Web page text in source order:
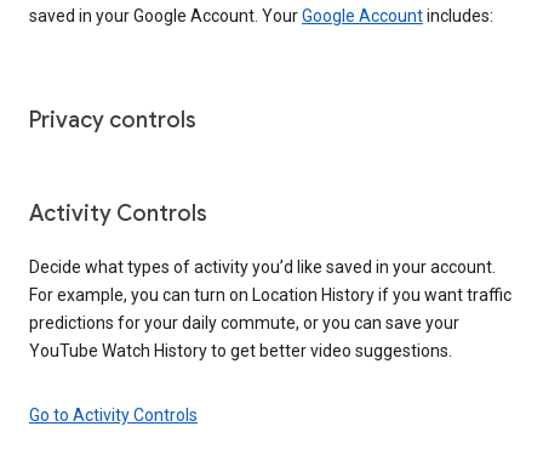
saved in your Google Account. YourGoogle Accountincludes:
Privacy controls
Activity Controls
Decide what types of activity you’d like saved in your account.
For example, you can turn on Location History if you want traffic
predictions for your daily commute, or you can save your
YouTube Watch History to get better video suggestions.
Go to Activity Controls